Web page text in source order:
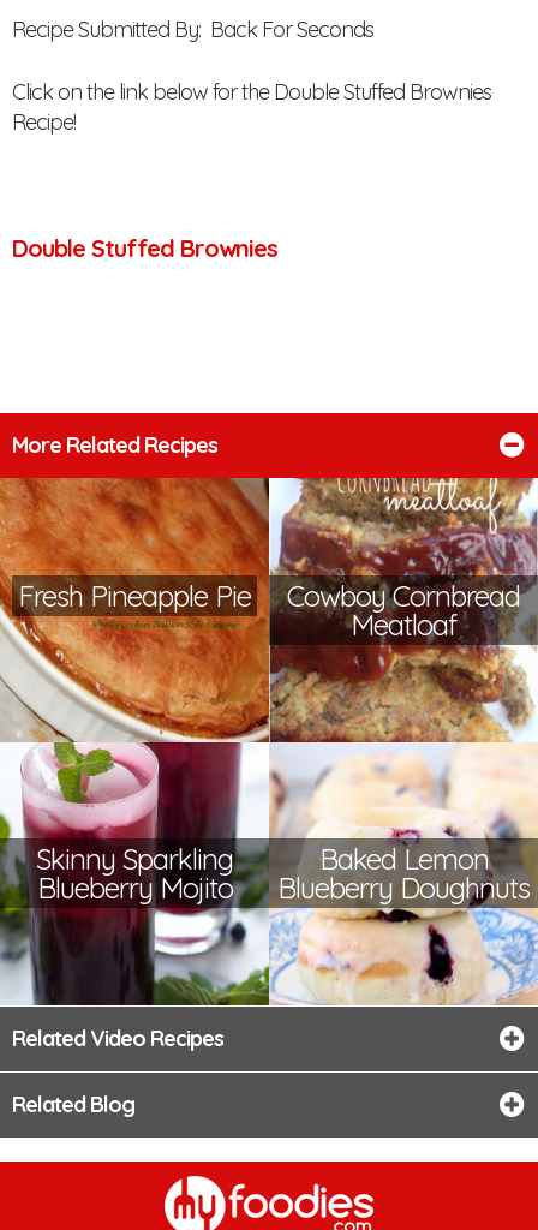
Recipe Submitted By: Back For Seconds
Click on the link below for the Double Stuffed Brownies
Recipe!
Double Stuffed Brownies
More Related Recipes
Fresh Pineapple Pie
Cowboy Cornbread
Meatloaf
Skinny Sparkling
Blueberry Mojito
Baked Lemon
Blueberry Doughnuts
Related Video Recipes
Related Blog